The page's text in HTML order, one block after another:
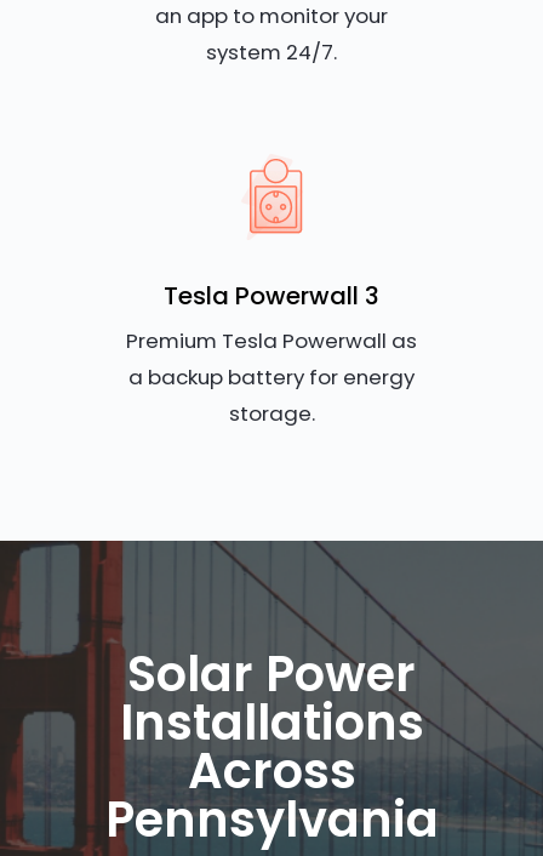
an app to monitor your
system 24/7.
Tesla Powerwall 3
Premium Tesla Powerwall as
a backup battery for energy
storage.
Solar Power
Installations
Across
Pennsylvania